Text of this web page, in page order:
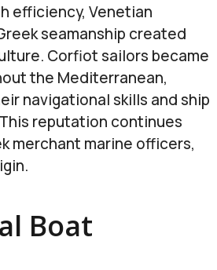
efficiency, Venetian
seamanship created
Corfiot sailors became
the Mediterranean,
navigational skills and ship
reputation continues
merchant marine officers,
Boat